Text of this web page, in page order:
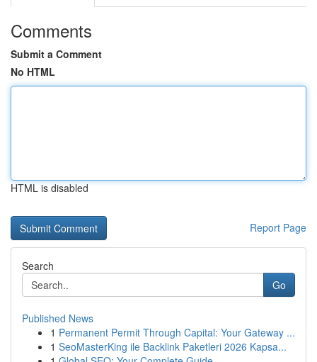
Comments
Submit a Comment
No HTML
HTML is disabled
Report Page
Search
Go
Published News
1 Permanent Permit Through Capital: Your Gateway ...
1 SeoMasterKing ile Backlink Paketleri 2026 Kapsa...